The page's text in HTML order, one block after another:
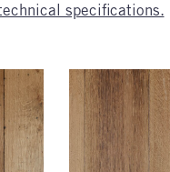
specifications.